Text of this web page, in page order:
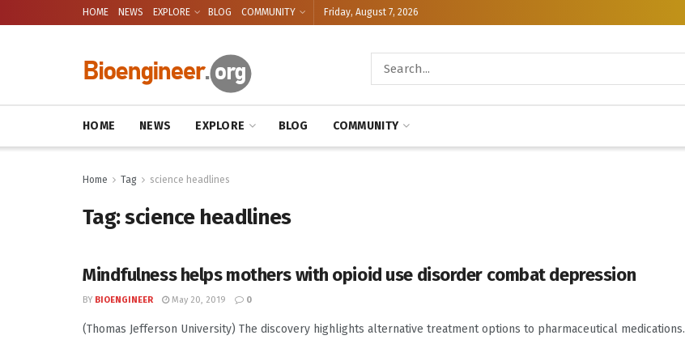
HOME NEWS EXPLORE BLOG COMMUNITY Friday, August 7, 2026
HOME NEWS EXPLORE BLOG COMMUNITY
Home Tag science headlines
Tag:science headlines
Mindfulness helps mothers with opioid use disorder combat depression
BY BIOENGINEER May 20, 2019 0
(Thomas Jefferson University) The discovery highlights alternative treatment options to pharmaceutical medications.